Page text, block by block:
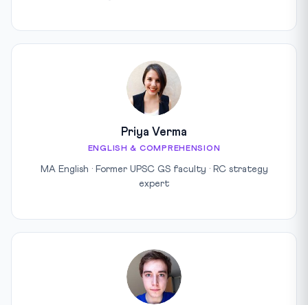
Priya Verma
ENGLISH & COMPREHENSION
MA English · Former UPSC GS faculty · RC strategy
expert